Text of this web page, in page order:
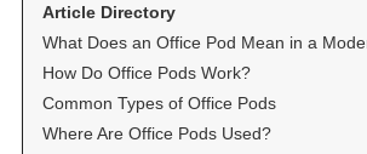
Article Directory
What Does an Office Pod Mean in a
How Do Office Pods Work?
Common Types of Office Pods
Where Are Office Pods Used?